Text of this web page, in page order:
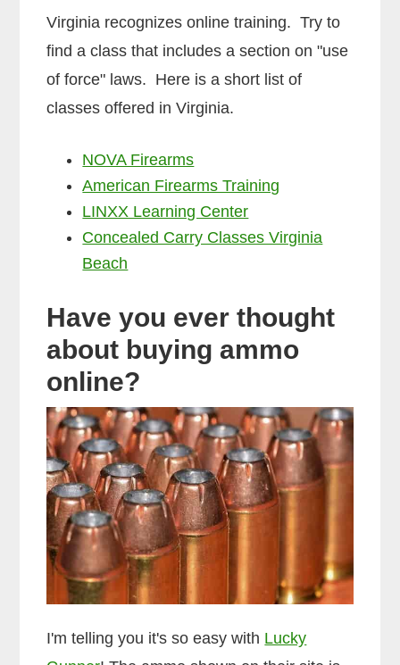
Virginia recognizes online training. Try to
find a class that includes a section on "use
of force" laws. Here is a short list of
classes offered in Virginia.
NOVA Firearms
American Firearms Training
LINXX Learning Center
Concealed Carry Classes Virginia
Beach
Have you ever thought
about buying ammo
online?
I'm telling you it's so easy with Lucky